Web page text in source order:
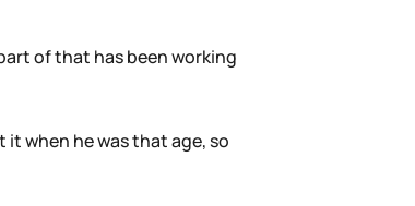
of that has been working
when he was that age, so